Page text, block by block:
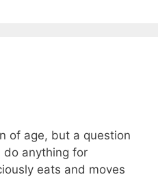
of age, but a question
do anything for
eats and moves